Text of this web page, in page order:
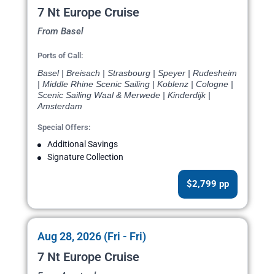
7 Nt Europe Cruise
From Basel
Ports of Call:
Basel | Breisach | Strasbourg | Speyer | Rudesheim
| Middle Rhine Scenic Sailing | Koblenz | Cologne |
Scenic Sailing Waal & Merwede | Kinderdijk |
Amsterdam
Special Offers:
Additional Savings
Signature Collection
$2,799 pp
Aug 28, 2026 (Fri - Fri)
7 Nt Europe Cruise